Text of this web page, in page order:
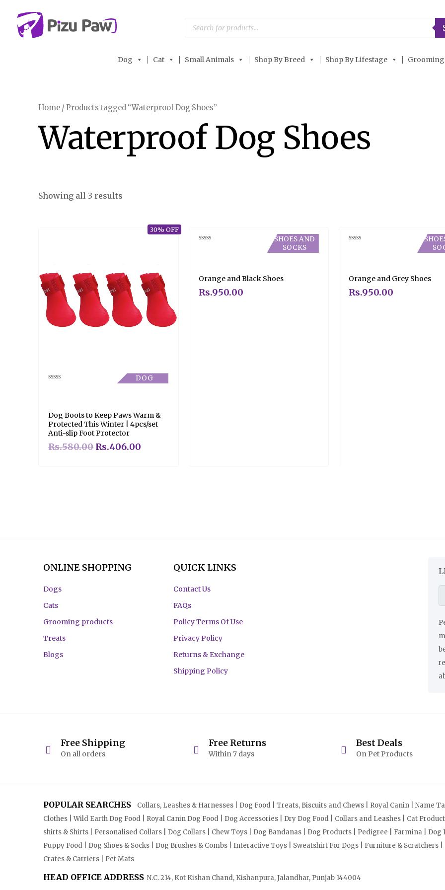
content
search
Dog Cat Small Animals Shop By Breed Shop By Lifestage Grooming
Home / Products tagged “Waterproof Dog Shoes”
Waterproof Dog Shoes
Showing all 3 results
30% OFF
5
DOG
Dog Boots to Keep Paws Warm &
Protected This Winter | 4pcs/set
Anti-slip Foot Protector
Rs.580.00 Rs.406.00
SHOES AND
SOCKS
Orange and Black Shoes
Rs.950.00
Orange and Grey Shoes
Rs.950.00
ONLINE SHOPPING
Dogs
Cats
Grooming products
Treats
Blogs
QUICK LINKS
Contact Us
FAQs
Policy Terms Of Use
Privacy Policy
Returns & Exchange
Shipping Policy
Free Shipping
On all orders
Free Returns
Within 7 days
Best Deals
On Pet Products
POPULAR SEARCHES Collars, Leashes & Harnesses | Dog Food | Treats, Biscuits and Chews | Royal Canin | Name
Clothes | Wild Earth Dog Food | Royal Canin Dog Food | Dog Accessories | Dry Dog Food | Collars and Leashes | Cat
shirts & Shirts | Personalised Collars | Dog Collars | Chew Toys | Dog Bandanas | Dog Products | Pedigree | Farmina | Dog
Puppy Food | Dog Shoes & Socks | Dog Brushes & Combs | Interactive Toys | Sweatshirt For Dogs | Furniture & Scratchers
Crates & Carriers | Pet Mats
HEAD OFFICE ADDRESS N.C. 214, Kot Kishan Chand, Kishanpura, Jalandhar, Punjab 144004